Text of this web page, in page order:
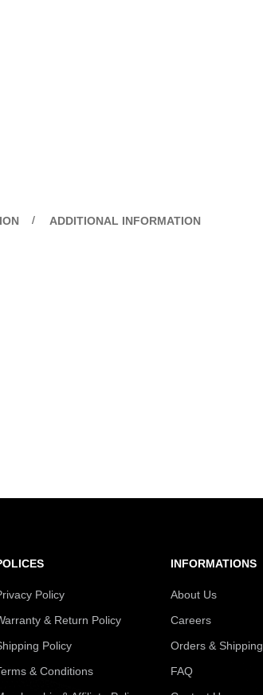
ADDITIONAL INFORMATION
Policy
& Return Policy
Policy
& Conditions
INFORMATIONS
About Us
Careers
Orders & Shipping
FAQ